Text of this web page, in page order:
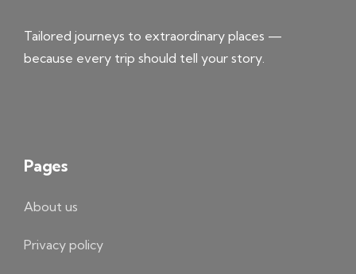
Tailored journeys to extraordinary places —
because every trip should tell your story.
Pages
About us
Privacy policy